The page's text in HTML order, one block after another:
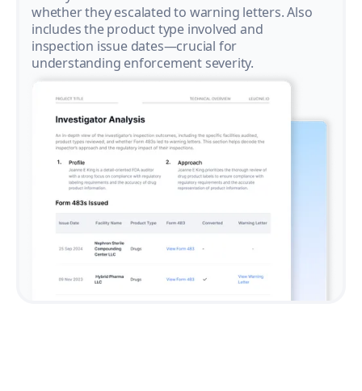
whether they escalated to warning letters. Also
includes the product type involved and
inspection issue dates—crucial for
understanding enforcement severity.